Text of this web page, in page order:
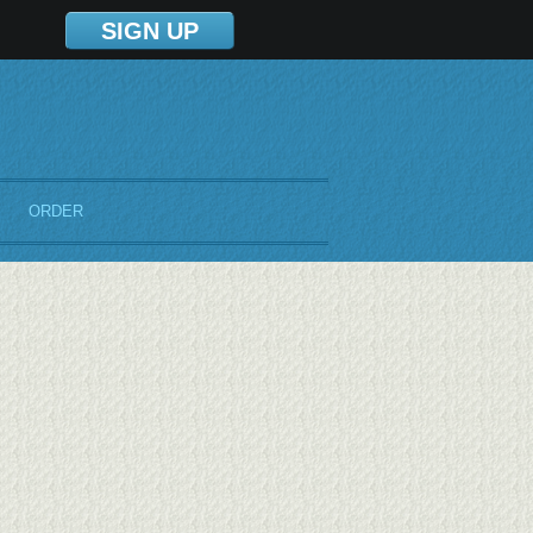
SIGN UP
ORDER